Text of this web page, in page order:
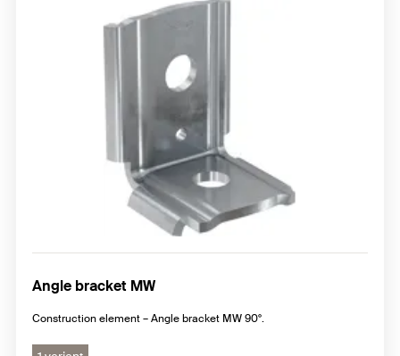
Angle bracket MW
Construction element – Angle bracket MW 90°.